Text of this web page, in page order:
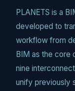
PLANETS is a
developed to
workflow from
BIM as the core
nine
unify previously